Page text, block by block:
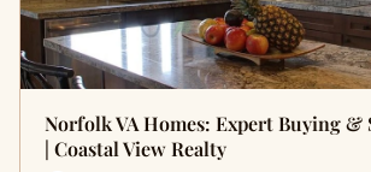
Norfolk VA Homes: Expert Buying &
| Coastal View Realty